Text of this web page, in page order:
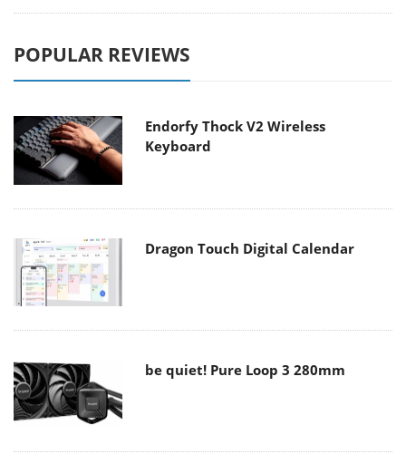
POPULAR REVIEWS
Endorfy Thock V2 Wireless
Keyboard
Dragon Touch Digital Calendar
be quiet! Pure Loop 3 280mm